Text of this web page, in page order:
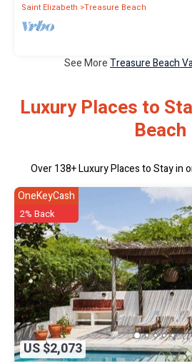
Saint Elizabeth Treasure Beach
See MoreTreasure Beach
Luxury Places to
Beach
Over138+ Luxury Places to Stay in
US $2,073
OneKeyCash
2% Back